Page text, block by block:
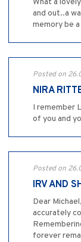
What a
and out..a
memory be
Posted on
NIRA
I remember
of you and
Posted on
IRV AND
Dear
accurately
forever